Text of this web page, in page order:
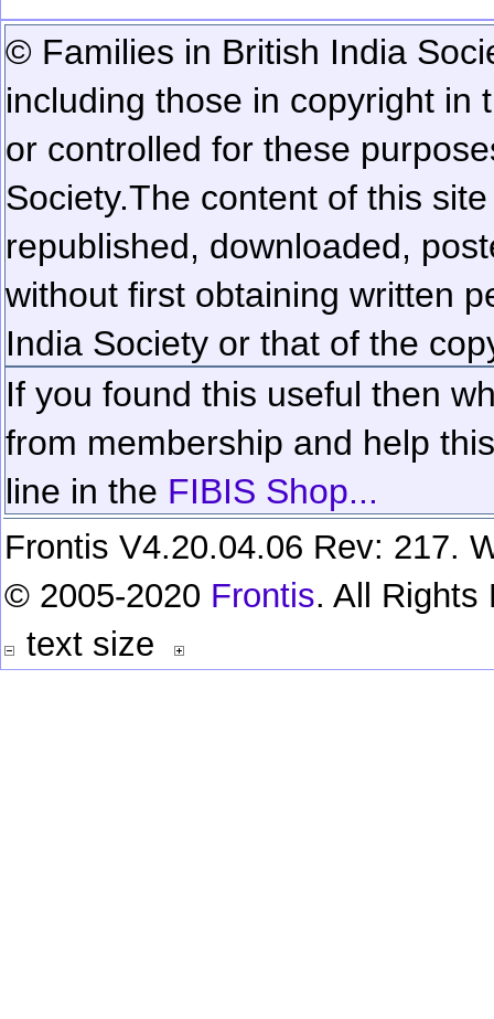
© Families in British India
including those in copyright in
or controlled for these
Society.The content of this
republished, downloaded,
without first obtaining written
India Society or that of the
If you found this useful then
from membership and help
line in the FIBIS Shop...
Frontis V4.20.04.06 Rev: 217.
© 2005-2020 Frontis. All Rights
text size